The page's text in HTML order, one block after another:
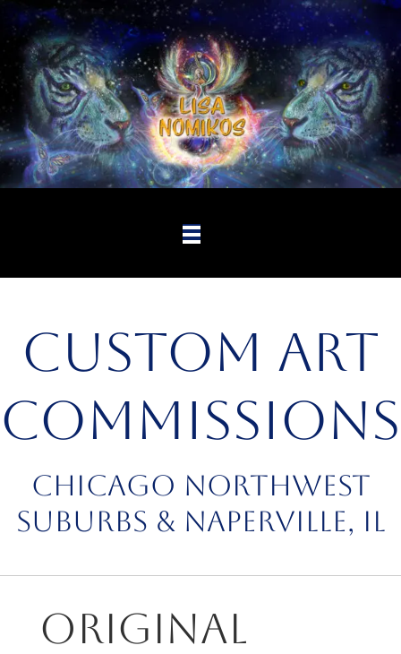
Custom Art
Commissions
Chicago Northwest
Suburbs & Naperville, IL
Original